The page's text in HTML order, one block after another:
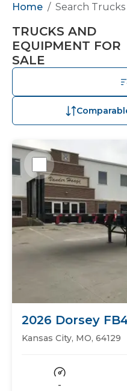
Home Search Trucks
TRUCKS AND
EQUIPMENT FOR
SALE
2026 Dorsey
Bed
Kansas City, MO, 64129
-